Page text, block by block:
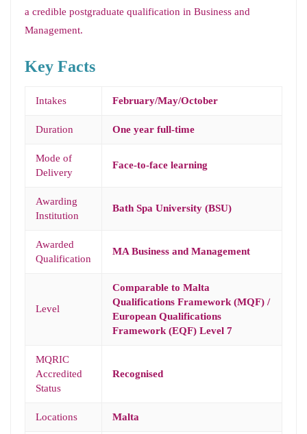
a credible postgraduate qualification in Business and
Management.
Key Facts
Intakes February/May/October
Duration One year full-time
Mode of
Delivery
Face-to-face learning
Awarding
Institution
Bath Spa University (BSU)
Awarded
Qualification
MA Business and Management
Level
Comparable to Malta
Qualifications Framework (MQF) /
European Qualifications
Framework (EQF) Level 7
MQRIC
Accredited
Status
Recognised
Locations Malta